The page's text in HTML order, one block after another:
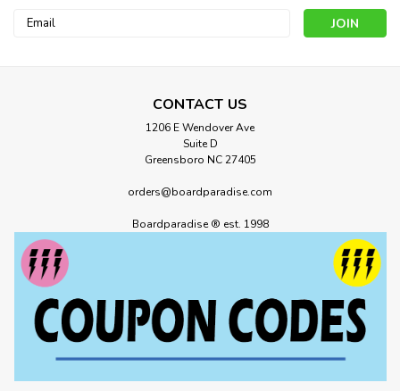
Email
CONTACT US
1206 E Wendover Ave
Suite D
Greensboro NC 27405
orders@boardparadise.com
Boardparadise ® est. 1998